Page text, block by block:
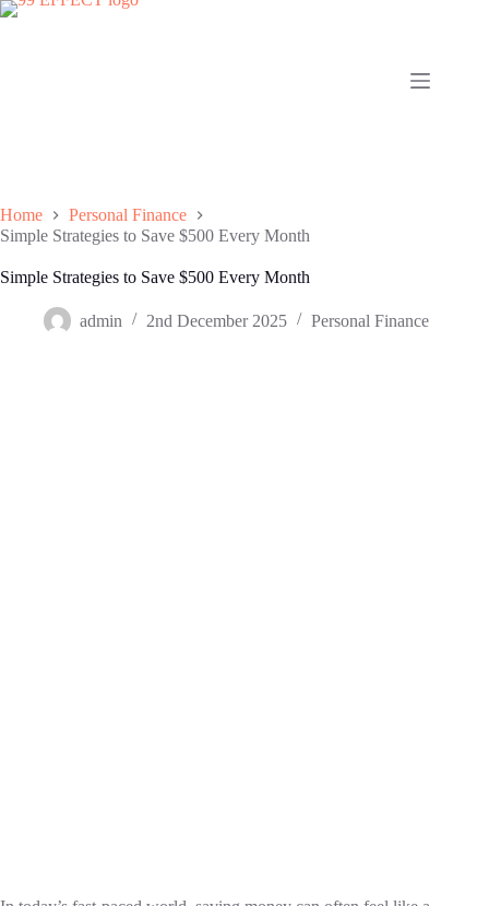
Skip
Home
Personal Finance
Simple Strategies to Save $500 Every Month
Simple Strategies to Save $500 Every Month
admin 2nd December 2025 Personal Finance